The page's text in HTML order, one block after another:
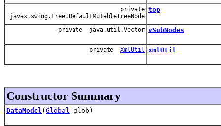
private
javax.swing.tree.DefaultMutableTreeNode
top
private java.util.Vector vSubNodes
private XmlUtil xmlUtil
Constructor Summary
DataModel ( Global glob)